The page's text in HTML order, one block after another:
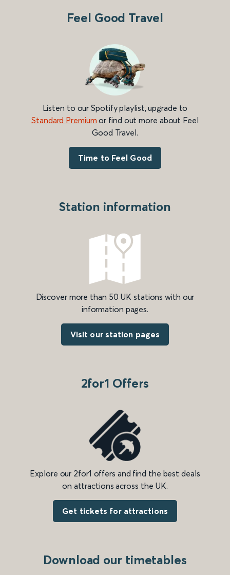
Feel Good Travel
Listen to our Spotify playlist, upgrade to
Standard Premium or find out more about Feel
Good Travel.
Time to Feel Good
Station information
Discover more than 50 UK stations with our
information pages.
Visit our station pages
2for1 Offers
Explore our 2for1 offers and find the best deals
on attractions across the UK.
Get tickets for attractions
Download our timetables